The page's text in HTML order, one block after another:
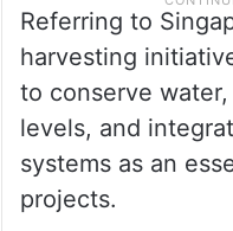
Referring to
harvesting
to conserve
levels, and
systems as an
projects.